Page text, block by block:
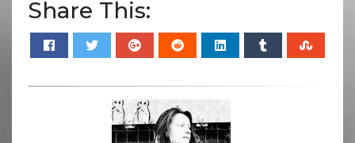
Share This: